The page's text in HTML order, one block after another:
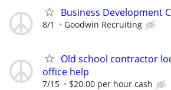
Business Development
8/1 Goodwin Recruiting
Old school contractor
office help
7/15 $20.00 per hour cash